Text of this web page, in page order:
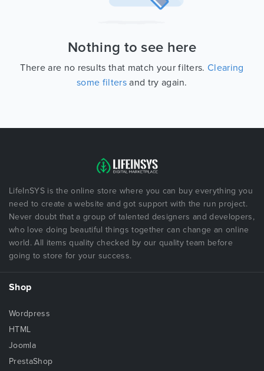
Nothing to see here
There are no results that match your filters.Clearing
some filters and try again.
LifeInSYS is the online store where you can buy everything you
need to create a website and got support with the run project.
Never doubt that a group of talented designers and developers,
who love doing beautiful things together can change an online
world. All items quality checked by our quality team before
going to store for your success.
Shop
Wordpress
HTML
Joomla
PrestaShop